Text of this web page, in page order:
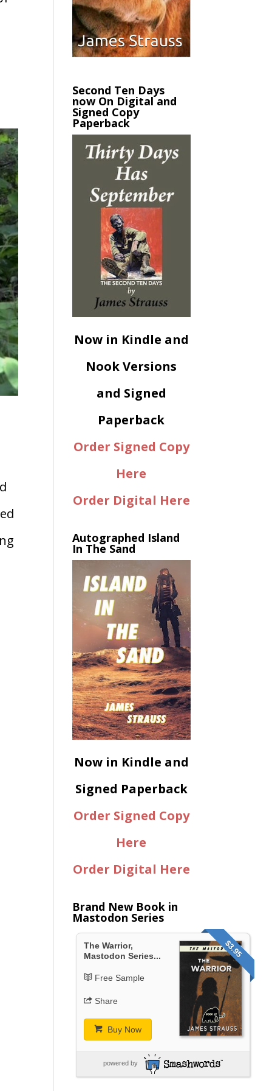
Second Ten Days
now On Digital and
Signed Copy
Paperback
Now in Kindle and
Nook Versions
and Signed
Paperback
Order Signed Copy
Here
Order Digital Here
Autographed Island
In The Sand
Now in Kindle and
Signed Paperback
Order Signed Copy
Here
Order Digital Here
Brand New Book in
Mastodon Series
$3.95
The Warrior,
Mastodon Series...
Free Sample
Share
Buy Now
powered by